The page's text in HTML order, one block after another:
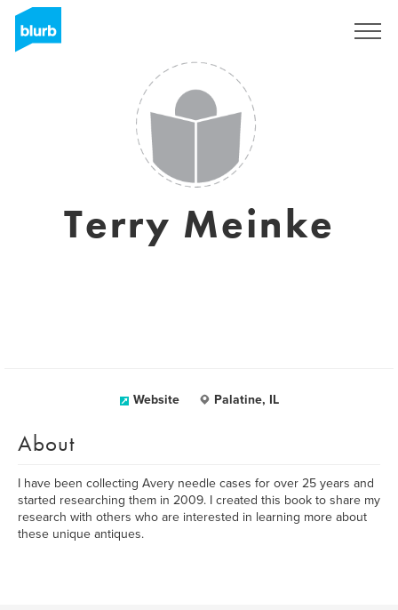
Terry Meinke
Website Palatine, IL
About
I have been collecting Avery needle cases for over 25 years and
started researching them in 2009. I created this book to share my
research with others who are interested in learning more about
these unique antiques.